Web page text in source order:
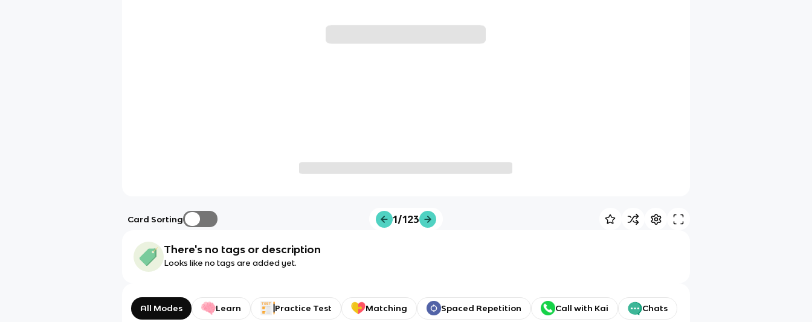
Card Sorting 1/123
There's no tags or description
Looks like no tags are added yet.
All Modes Learn Practice Test Matching Spaced Repetition Call with Kai Chats